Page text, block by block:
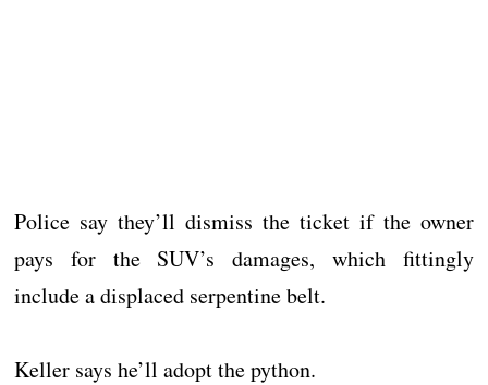
Police say they’ll dismiss the ticket if the owner
pays for the SUV’s damages, which fittingly
include a displaced serpentine belt.
Keller says he’ll adopt the python.